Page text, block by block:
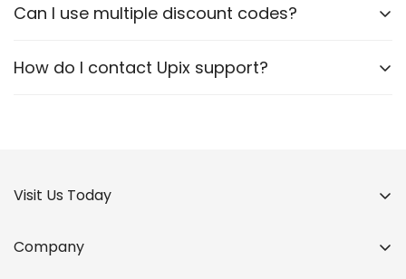
No, we currently do not offer EMI.
Can I use multiple discount codes?
No, only one code per order if any.
How do I contact Upix support?
Visit Us Today
Company